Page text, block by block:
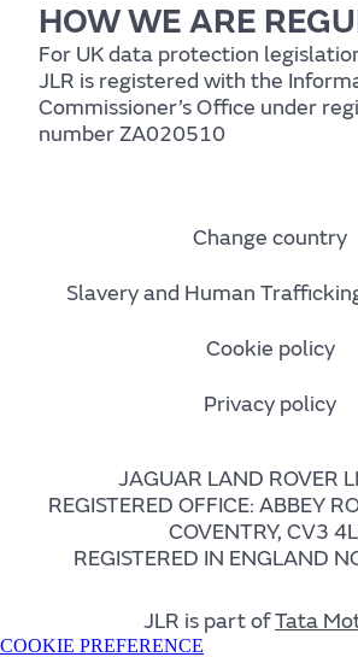
HOW WE ARE
For UK data protection
JLR is registered with the
Commissioner’s Office under
number ZA020510
Change country
Slavery and Human
Cookie policy
Privacy policy
JAGUAR LAND ROVER
REGISTERED OFFICE: ABBEY
COVENTRY, CV3
REGISTERED IN ENGLAND
JLR is part ofTata
COOKIE PREFERENCE